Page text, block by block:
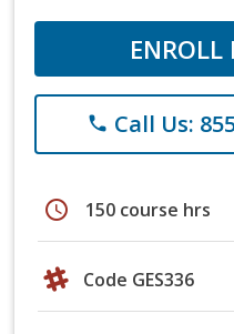
ENROLL
phone Call Us:
schedule 150 course hrs
Code GES336